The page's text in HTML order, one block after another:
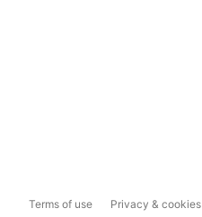
Terms of use Privacy & cookies